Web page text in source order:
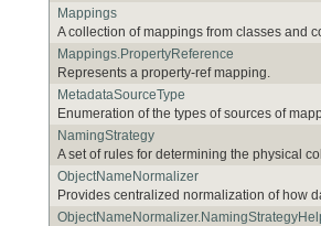
Mappings
A collection of mappings from classes and
Mappings.PropertyReference
Represents a property-ref mapping.
MetadataSourceType
Enumeration of the types of sources of
NamingStrategy
A set of rules for determining the physical
ObjectNameNormalizer
Provides centralized normalization of how